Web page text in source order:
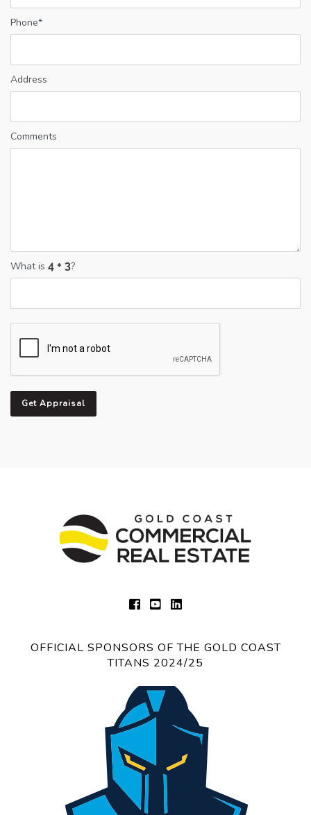
Phone*
Address
Comments
What is ?
OFFICIAL SPONSORS OF THE GOLD COAST
TITANS 2024/25